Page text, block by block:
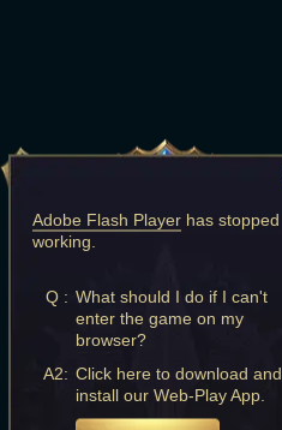
Adobe Flash Player has stopped
working.
Q : What should I do if I can't
enter the game on my
browser?
A2: Click here to download and
install our Web-Play App.